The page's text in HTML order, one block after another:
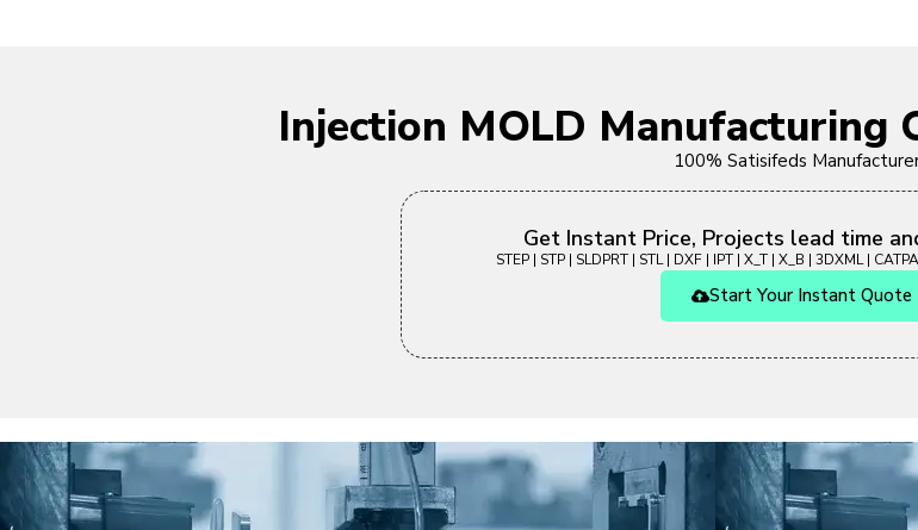
Injection MOLD Manufacturing
100% Satisifeds
Get Instant Price, Projects lead time
STEP | STP | SLDPRT | STL | DXF | IPT | X_T | X_B | 3DXML |
Start Your Instant Quote